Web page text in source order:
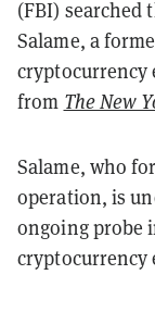
(FBI) searched
Salame, a
cryptocurrency
from The New
Salame, who
operation, is
ongoing probe
cryptocurrency